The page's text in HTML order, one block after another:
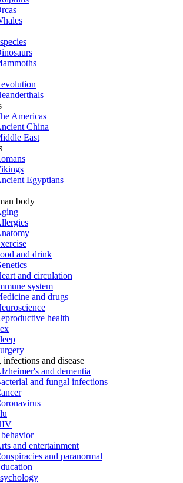
Americas
China
East
Egyptians
body
and drink
and circulation
system
and drugs
health
infections and disease
and dementia
and fungal infections
and entertainment
and paranormal